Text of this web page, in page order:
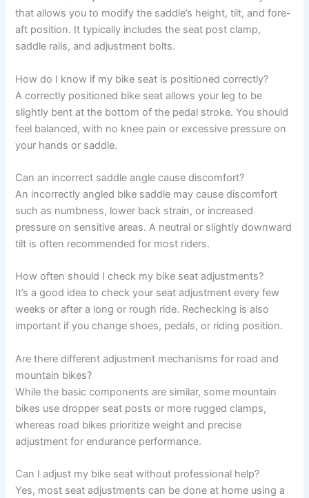
that allows you to modify the saddle’s height, tilt, and fore-
aft position. It typically includes the seat post clamp,
saddle rails, and adjustment bolts.
How do I know if my bike seat is positioned correctly?
A correctly positioned bike seat allows your leg to be
slightly bent at the bottom of the pedal stroke. You should
feel balanced, with no knee pain or excessive pressure on
your hands or saddle.
Can an incorrect saddle angle cause discomfort?
An incorrectly angled bike saddle may cause discomfort
such as numbness, lower back strain, or increased
pressure on sensitive areas. A neutral or slightly downward
tilt is often recommended for most riders.
How often should I check my bike seat adjustments?
It’s a good idea to check your seat adjustment every few
weeks or after a long or rough ride. Rechecking is also
important if you change shoes, pedals, or riding position.
Are there different adjustment mechanisms for road and
mountain bikes?
While the basic components are similar, some mountain
bikes use dropper seat posts or more rugged clamps,
whereas road bikes prioritize weight and precise
adjustment for endurance performance.
Can I adjust my bike seat without professional help?
Yes, most seat adjustments can be done at home using a